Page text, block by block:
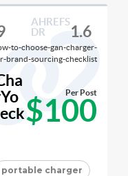
AHREFS
DR
1.6
to-choose-gan-charger-
brand-sourcing-checklist
$100
Per Post
portable charger